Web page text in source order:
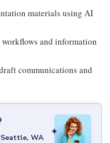
materials using AI
and information
communications and
Seattle, WA